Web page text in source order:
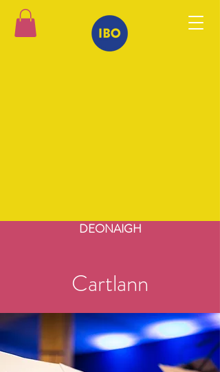
DEONAIGH
Cartlann